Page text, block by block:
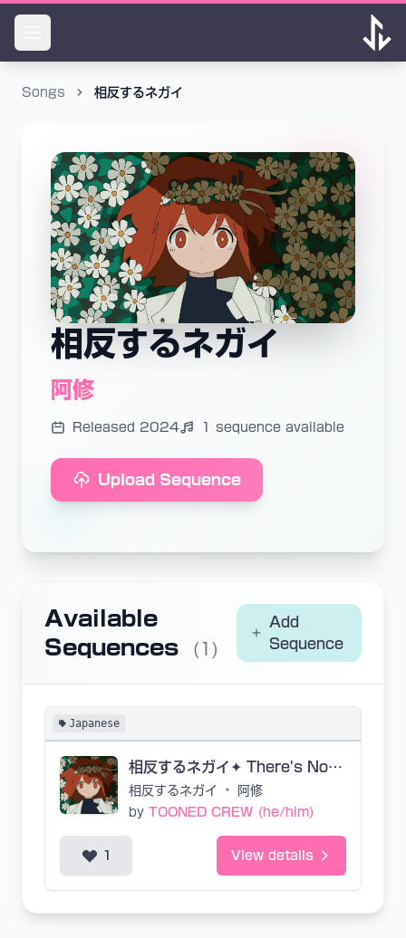
Songs 相反するネガイ
相反するネガイ
阿修
Released 2024 1 sequence available
Upload Sequence
Available
Sequences
(1)
Add
Sequence
Japanese
相反するネガイ✦ There's Nobody
相反するネガイ •
阿修
by TOONED CREW (he/him)
1 View details